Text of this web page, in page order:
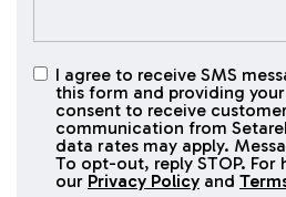
I agree to
receive
SMS
messages
I agree to receive SMS
this form and providing
consent to receive
communication from
data rates may apply.
To opt-out, reply STOP. For
our Privacy Policy and